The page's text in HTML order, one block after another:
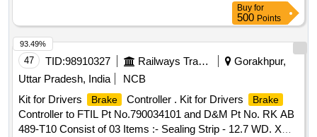
Buy for
500 Points
47 TID:98910327 Railways Transport Services
Gorakhpur,
Uttar Pradesh, India
NCB
Kit for Drivers
Brake Controller . Kit for Drivers Brake
Controller to FTIL Pt No.790034101 and D&M Pt No. RK AB
489-T10 Consist of 03 Items :- Sealing Strip - 12.7 WD. X
93.49%